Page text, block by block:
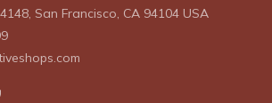
San Francisco, CA 94104 USA